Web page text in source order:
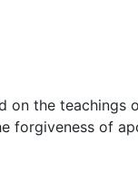
on the teachings
forgiveness of